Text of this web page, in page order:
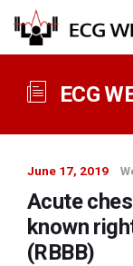
About
Annual ECG
Products
Membership
ECG
June 17, 2019
Acute
known
(RBBB)